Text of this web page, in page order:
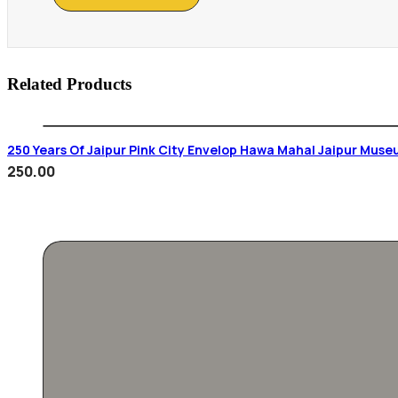
Related Products
250 Years Of Jaipur Pink City Envelop Hawa Mahal Jaipur
250.00